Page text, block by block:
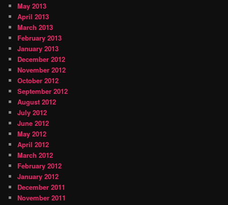
May 2013
April 2013
March 2013
February 2013
January 2013
December 2012
November 2012
October 2012
September 2012
August 2012
July 2012
June 2012
May 2012
April 2012
March 2012
February 2012
January 2012
December 2011
November 2011